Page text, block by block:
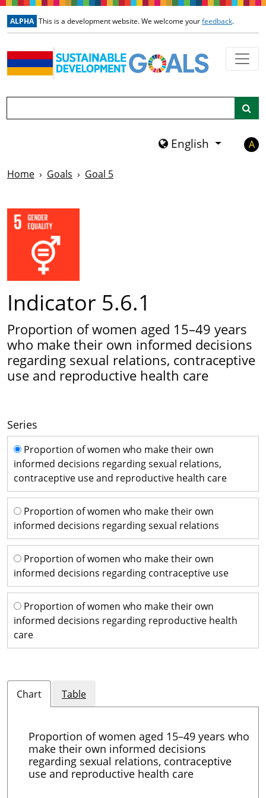
Skip to main content
ALPHA This is a development website. We welcome yourfeedback.
English A
Home Goals Goal 5
Indicator 5.6.1
Proportion of women aged 15–49 years
who make their own informed decisions
regarding sexual relations, contraceptive
use and reproductive health care
Series
Series
Proportion of women who make their own
informed decisions regarding sexual relations,
contraceptive use and reproductive health care
Proportion of women who make their own
informed decisions regarding sexual relations
Proportion of women who make their own
informed decisions regarding contraceptive use
Proportion of women who make their own
informed decisions regarding reproductive health
care
Chart Table
Proportion of women aged 15–49 years who
make their own informed decisions
regarding sexual relations, contraceptive
use and reproductive health care